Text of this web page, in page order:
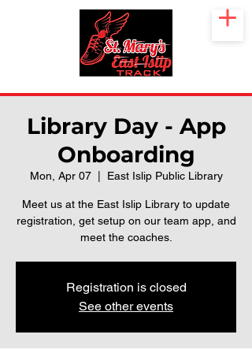
Library Day - App
Onboarding
Mon, Apr 07
  |
East Islip Public Library
Meet us at the East Islip Library to update
registration, get setup on our team app, and
meet the coaches.
Registration is closed
See other events